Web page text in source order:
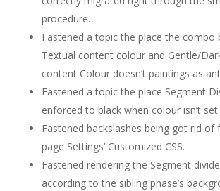
procedure.
Fastened a topic the place the combo
Textual content colour and Gentle/
content Colour doesn’t paintings as
Fastened a topic the place Segment
enforced to black when colour isn’t set.
Fastened backslashes being got rid of
page Settings’ Customized CSS.
Fastened rendering the Segment
according to the sibling phase’s